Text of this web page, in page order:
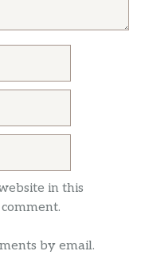
in this
by email.